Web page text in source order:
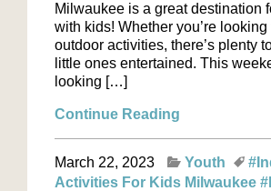
Milwaukee is a great destination
with kids! Whether you’re
outdoor activities, there’s plenty
little ones entertained. This
looking […]
Continue Reading
March 22, 2023 Youth
Activities For Kids Milwaukee